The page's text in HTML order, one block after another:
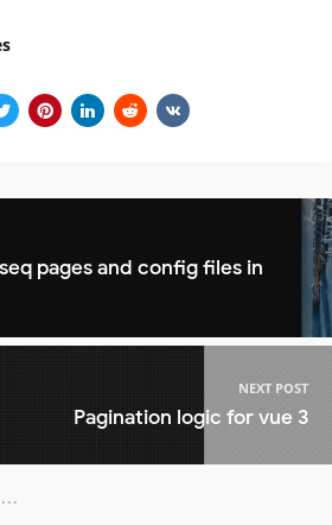
pages and config files in
NEXT POST
Pagination logic for vue 3